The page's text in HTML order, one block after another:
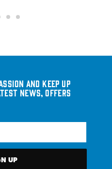
and keep up
news, offers
UP